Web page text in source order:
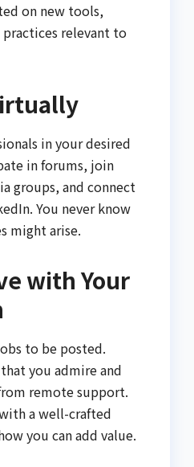
on new tools,
relevant to
in your desired
in forums, join
groups, and connect
You never know
might arise.
with Your
to be posted.
you admire and
remote support.
a well-crafted
you can add value.